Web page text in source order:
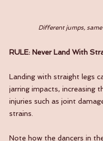
Different jumps,
RULE: Never Land With
Landing with straight legs
jarring impacts, increasing
injuries such as joint
strains.
Note how the dancers in